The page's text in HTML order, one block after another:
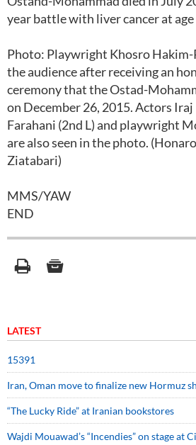
year battle with liver cancer at age
Photo: Playwright Khosro Hakim-
the audience after receiving an
ceremony that the Ostad-
on December 26, 2015. Actors Iraj
Farahani (2nd L) and playwright
are also seen in the photo.
Ziatabari)
MMS/YAW
END
LATEST
15391
Iran, Oman move to finalize new Hormuz
“The Lucky Ride” at Iranian bookstores
Wajdi Mouawad’s “Incendies” on stage at